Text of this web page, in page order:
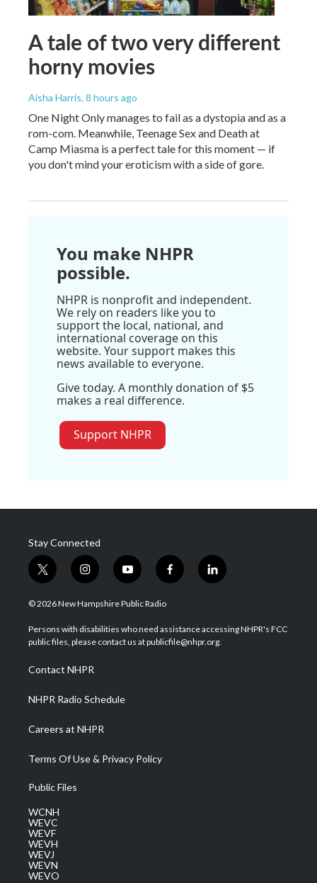
A tale of two very different
horny movies
Aisha Harris, 8 hours ago
One Night Only manages to fail as a dystopia and as a
rom-com. Meanwhile, Teenage Sex and Death at
Camp Miasma is a perfect tale for this moment — if
you don't mind your eroticism with a side of gore.
You make NHPR
possible.
NHPR is nonprofit and independent.
We rely on readers like you to
support the local, national, and
international coverage on this
website. Your support makes this
news available to everyone.
Give today. A monthly donation of $5
makes a real difference.
Support NHPR
Stay Connected
t
w
i
t
e
i
n
s
a
g
a
m
y
o
u
u
b
f
a
b
o
l
i
e
d
© 2026 New Hampshire Public Radio
Persons with disabilities who need assistance accessing NHPR's FCC
public files, please contact us at publicfile@nhpr.org.
Contact NHPR
NHPR Radio Schedule
Careers at NHPR
Terms Of Use & Privacy Policy
Public Files
WCNH
WEVC
WEVF
WEVH
WEVJ
WEVN
WEVO